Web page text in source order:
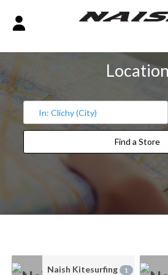
Find a Store
Naish Kitesurfing 1